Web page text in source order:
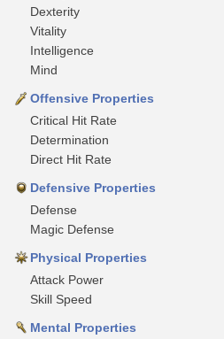
Dexterity
Vitality
Intelligence
Mind
Offensive Properties
Critical Hit Rate
Determination
Direct Hit Rate
Defensive Properties
Defense
Magic Defense
Physical Properties
Attack Power
Skill Speed
Mental Properties